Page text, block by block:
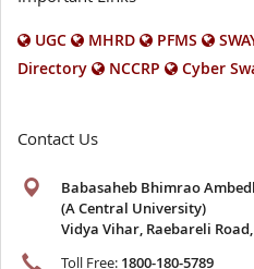
UGC MHRD PFMS
Directory
NCCRP Cyber
Contact Us
Babasaheb Bhimrao
(A Central University)
Vidya Vihar, Raebareli
Toll Free: 1800-180-5789